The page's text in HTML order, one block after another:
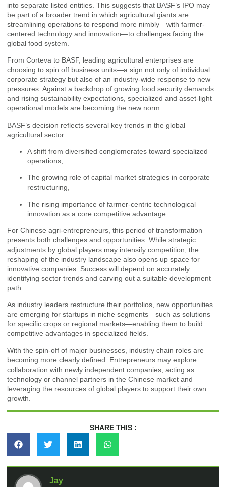
into separate listed entities. This suggests that BASF’s IPO may
be part of a broader trend in which agricultural giants are
streamlining operations to respond more nimbly—with farmer-
centered technology and innovation—to challenges facing the
global food system.
From Corteva to BASF, leading agricultural enterprises are
choosing to spin off business units—a sign not only of individual
corporate strategy but also of an industry-wide response to new
pressures. Against a backdrop of growing food security demands
and rising sustainability expectations, specialized and asset-light
operational models are becoming the new norm.
BASF’s decision reflects several key trends in the global
agricultural sector:
A shift from diversified conglomerates toward specialized
operations,
The growing role of capital market strategies in corporate
restructuring,
The rising importance of farmer-centric technological
innovation as a core competitive advantage.
For Chinese agri-entrepreneurs, this period of transformation
presents both challenges and opportunities. While strategic
adjustments by global players may intensify competition, the
reshaping of the industry landscape also opens up space for
innovative companies. Success will depend on accurately
identifying sector trends and carving out a suitable development
path.
As industry leaders restructure their portfolios, new opportunities
are emerging for startups in niche segments—such as solutions
for specific crops or regional markets—enabling them to build
competitive advantages in specialized fields.
With the spin-off of major businesses, industry chain roles are
becoming more clearly defined. Entrepreneurs may explore
collaboration with newly independent companies, acting as
technology or channel partners in the Chinese market and
leveraging the resources of global players to support their own
growth.
SHARE THIS :
Jay